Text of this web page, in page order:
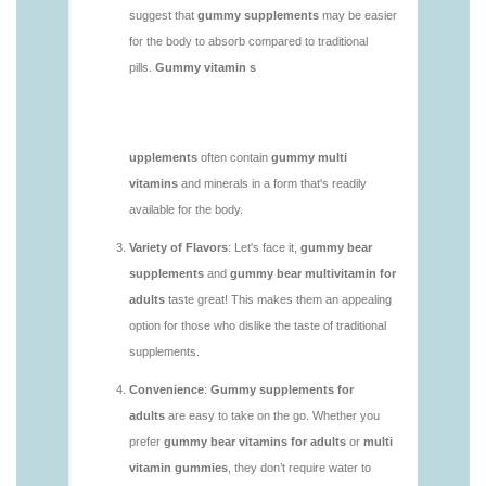
vitamins/do-b12-gummies-work.html
https://deerforia.neocities.org/deerforia/gummy-
vitamins/gummy-bear-supplement-1.html
vitamins/gummy-multivitamin-1.html
https://deerforia.neocities.org/deerforia/gummy-
vitamins/gummy-vitamin-packs-1.html
https://deerforia.neocities.org/deerforia/gummy-
vitamins/gummy-vitamins-adults-1.html
https://deerforia.neocities.org/deerforia/gummy-
vitamins/gummy-vitamins-without-sugar-1.html
https://deerforia.neocities.org/deerforia/gummy-
https://deerforia.neocities.org/deerforia/gummy-
vitamins/multi-vitamins-gummies-1.html
https://deerforia.neocities.org/deerforia/gummy-
vitamins/multivitamin-gummies-1.html